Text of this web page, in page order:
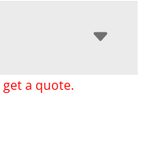
a quote.